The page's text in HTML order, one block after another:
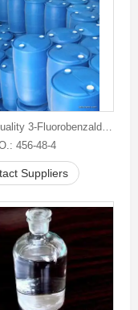
Good quality 3-Fluorobenzaldehyde
456-48-4
Suppliers